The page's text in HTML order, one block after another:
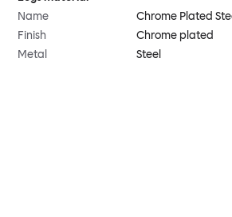
Name
Chrome Plated
Finish
Chrome plated
Metal
Steel